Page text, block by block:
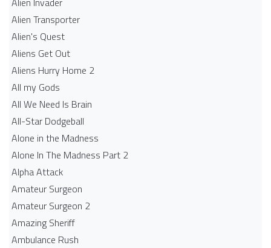
Alien Transporter
Alien's Quest
Aliens Get Out
Aliens Hurry Home 2
All my Gods
All We Need Is Brain
All-Star Dodgeball
Alone in the Madness
Alone In The Madness Part 2
Alpha Attack
Amateur Surgeon
Amateur Surgeon 2
Amazing Sheriff
Ambulance Rush